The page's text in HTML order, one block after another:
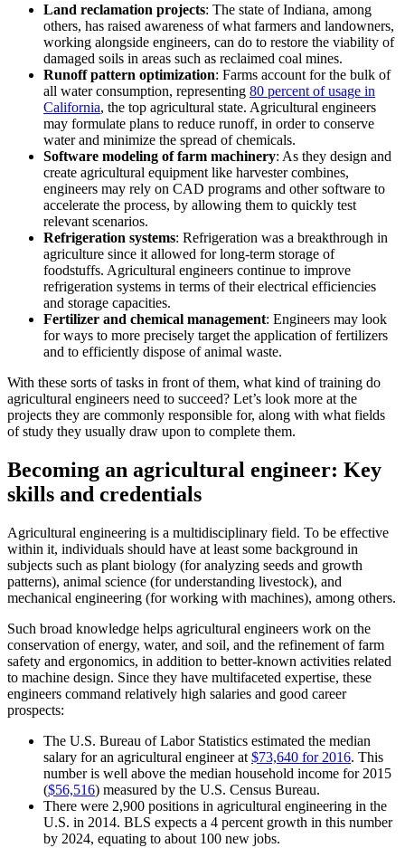
Land reclamation projects: The state of Indiana, among
others, has raised awareness of what farmers and landowners,
working alongside engineers, can do to restore the viability of
damaged soils in areas such as reclaimed coal mines.
Runoff pattern optimization: Farms account for the bulk of
all water consumption, representing 80 percent of usage in
California, the top agricultural state. Agricultural engineers
may formulate plans to reduce runoff, in order to conserve
water and minimize the spread of chemicals.
Software modeling of farm machinery: As they design and
create agricultural equipment like harvester combines,
engineers may rely on CAD programs and other software to
accelerate the process, by allowing them to quickly test
relevant scenarios.
Refrigeration systems: Refrigeration was a breakthrough in
agriculture since it allowed for long-term storage of
foodstuffs. Agricultural engineers continue to improve
refrigeration systems in terms of their electrical efficiencies
and storage capacities.
Fertilizer and chemical management: Engineers may look
for ways to more precisely target the application of fertilizers
and to efficiently dispose of animal waste.
With these sorts of tasks in front of them, what kind of training do
agricultural engineers need to succeed? Let’s look more at the
projects they are commonly responsible for, along with what fields
of study they usually draw upon to complete them.
Becoming an agricultural engineer: Key
skills and credentials
Agricultural engineering is a multidisciplinary field. To be effective
within it, individuals should have at least some background in
subjects such as plant biology (for analyzing seeds and growth
patterns), animal science (for understanding livestock), and
mechanical engineering (for working with machines), among others.
Such broad knowledge helps agricultural engineers work on the
conservation of energy, water, and soil, and the refinement of farm
safety and ergonomics, in addition to better-known activities related
to machine design. Since they have multifaceted expertise, these
engineers command relatively high salaries and good career
prospects:
The U.S. Bureau of Labor Statistics estimated the median
salary for an agricultural engineer at $73,640 for 2016. This
number is well above the median household income for 2015
($56,516) measured by the U.S. Census Bureau.
There were 2,900 positions in agricultural engineering in the
U.S. in 2014. BLS expects a 4 percent growth in this number
by 2024, equating to about 100 new jobs.